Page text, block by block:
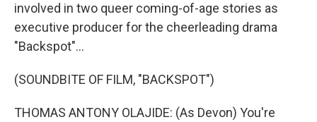
involved in two queer coming-of-age stories as
executive producer for the cheerleading drama
"Backspot"...
(SOUNDBITE OF FILM, "BACKSPOT")
THOMAS ANTONY OLAJIDE: (As Devon) You're